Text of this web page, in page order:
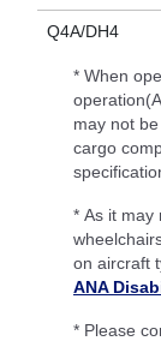
Q4A/DH4
* When
may not
cargo
* As it may
on aircraft
ANA
* Please